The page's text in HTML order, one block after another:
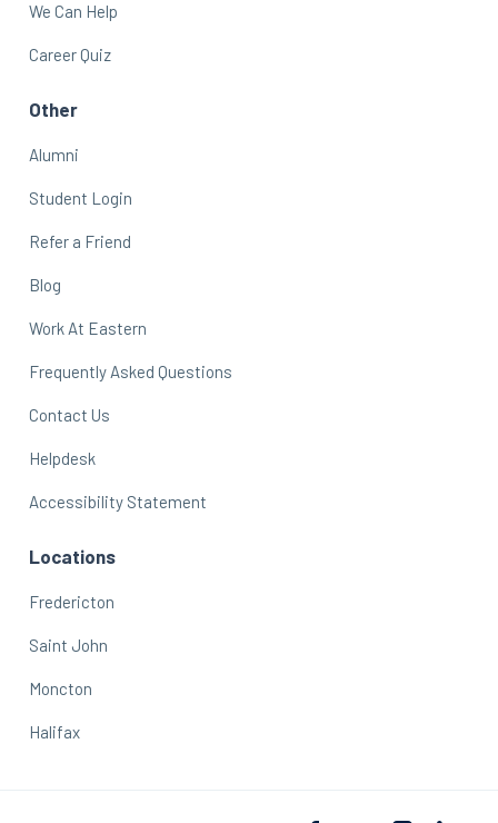
We Can Help
Career Quiz
Other
Alumni
Student Login
Refer a Friend
Blog
Work At Eastern
Frequently Asked Questions
Contact Us
Helpdesk
Accessibility Statement
Locations
Fredericton
Saint John
Moncton
Halifax